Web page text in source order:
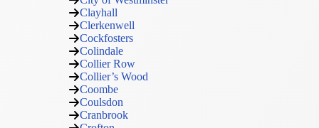
Clayhall
Clerkenwell
Cockfosters
Colindale
Collier Row
Collier’s Wood
Coombe
Coulsdon
Cranbrook